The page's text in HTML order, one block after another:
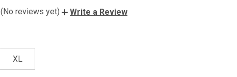
(No reviews yet) Write a Review
XL